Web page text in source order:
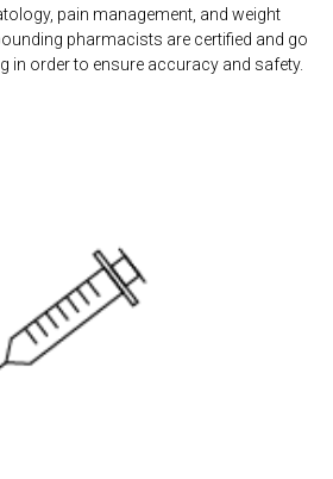
pain management, and weight
pharmacists are certified and go
in order to ensure accuracy and safety.